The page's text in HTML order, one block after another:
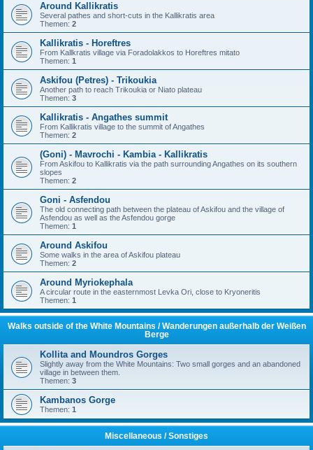
Around Kallikratis
Several pathes and short-cuts in the Kallikratis area
Themen: 2
Kallikratis - Horeftres
From Kallkratis village via Foradolakkos to Horeftres mitato
Themen: 1
Askifou (Petres) - Trikoukia
Another path to reach Trikoukia or Niato plateau
Themen: 3
Kallikratis - Angathes summit
From Kallikratis village to the summit of Angathes
Themen: 2
(Goni) - Mavrochi - Kambia - Kallikratis
From Askifou to Kallikratis via the path surrounding Angathes on its southern
slopes
Themen: 2
Goni - Asfendou
The old connecting path between the plateau of Askifou and the village of
Asfendou as well as the Asfendou gorge
Themen: 1
Around Askifou
Some walks in the area of Askifou plateau
Themen: 2
Around Myriokephala
A circular route in the easternmost Levka Ori, close to Kryoneritis
Themen: 1
Walks outside of the White Mountains / Wanderungen außerhalb der Weißen
Berge
Kollita and Moundros Gorges
Slightly away from the White Mountains: Two small gorges and an abandoned
village in between them.
Themen: 3
Kambanos Gorge
Themen: 1
Miscellaneous / Sonstiges